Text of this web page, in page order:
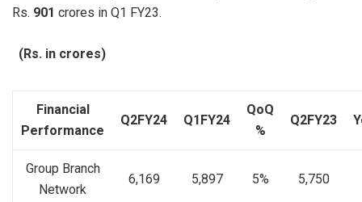
Rs. 901 crores in Q1 FY23.
(Rs. in crores)
Financial
Performance
Q2FY24 Q1FY24
QoQ
%
Q2FY23
Group Branch
Network
6,169 5,897 5% 5,750